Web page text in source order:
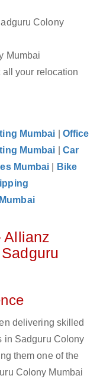
Colony
Mumbai
your relocation
Mumbai
Office
Mumbai
Car
Mumbai
Bike
Allianz
delivering skilled
in Sadguru Colony
them one of the
Colony Mumbai